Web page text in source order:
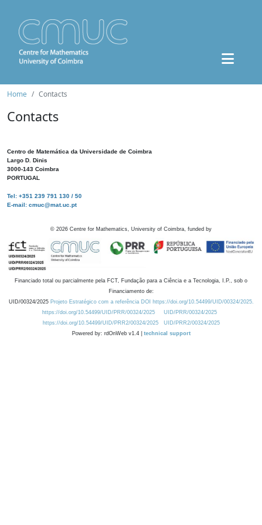
Home Contacts
Contacts
Centro de Matemática da Universidade de Coimbra
Largo D. Dinis
3000-143 Coimbra
PORTUGAL
Tel: +351 239 791 130 / 50
E-mail: cmuc@mat.uc.pt
© 2026 Centre for Mathematics, University of Coimbra, funded by
Financiado total ou parcialmente pela FCT, Fundação para a Ciência e a Tecnologia, I.P., sob o
Financiamento de:
UID/00324/2025 Projeto Estratégico com a referência DOI https://doi.org/10.54499/UID/00324/2025.
https://doi.org/10.54499/UID/PRR/00324/2025
UID/PRR/00324/2025
https://doi.org/10.54499/UID/PRR2/00324/2025
UID/PRR2/00324/2025
Powered by: rdOnWeb v1.4 | technical support